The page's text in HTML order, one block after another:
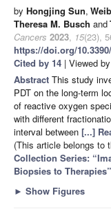
by Hongjing Sun,
Theresa M. Busch and
Cancers 2023, 15(23),
https://doi.org/
Cited by 14 | Viewed
Abstract This study
PDT on the long-term
of reactive oxygen
with different
interval between [...]
(This article belongs to
Collection Series:
Biopsies to Therapies”
► Show Figures